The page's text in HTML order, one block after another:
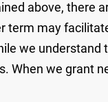
above, there
term may
we
When we grant